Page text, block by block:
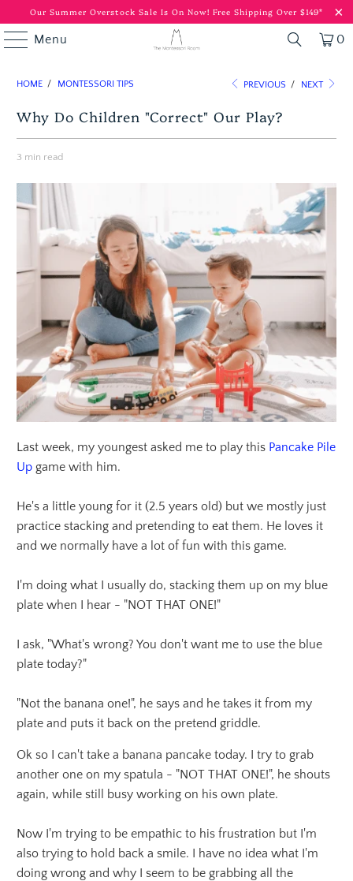
Our Summer Overstock Sale Is On Now! Free Shipping Over $149*
Menu 0
HOME / MONTESSORI TIPS PREVIOUS / NEXT
Why Do Children "Correct" Our Play?
3 min read
Last week, my youngest asked me to play this Pancake Pile
Up game with him.
He's a little young for it (2.5 years old) but we mostly just
practice stacking and pretending to eat them. He loves it
and we normally have a lot of fun with this game.
I'm doing what I usually do, stacking them up on my blue
plate when I hear - "NOT THAT ONE!"
I ask, "What's wrong? You don't want me to use the blue
plate today?"
"Not the banana one!", he says and he takes it from my
plate and puts it back on the pretend griddle.
Ok so I can't take a banana pancake today. I try to grab
another one on my spatula - "NOT THAT ONE!", he shouts
again, while still busy working on his own plate.
Now I'm trying to be empathic to his frustration but I'm
also trying to hold back a smile. I have no idea what I'm
doing wrong and why I seem to be grabbing all the